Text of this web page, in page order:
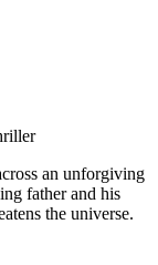
an unforgiving
father and his
the universe.